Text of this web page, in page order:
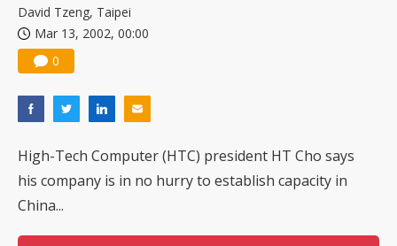
David Tzeng, Taipei
Mar 13, 2002, 00:00
0
High-Tech Computer (HTC) president HT Cho says
his company is in no hurry to establish capacity in
China...